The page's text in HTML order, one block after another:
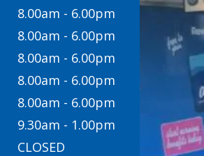
8.00am - 6.00pm
8.00am - 6.00pm
8.00am - 6.00pm
8.00am - 6.00pm
8.00am - 6.00pm
9.30am - 1.00pm
CLOSED